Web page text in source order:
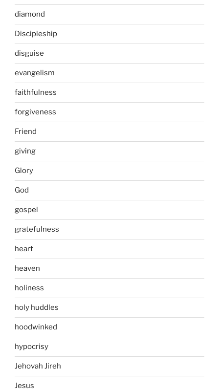
diamond
Discipleship
disguise
evangelism
faithfulness
forgiveness
Friend
giving
Glory
God
gospel
gratefulness
heart
heaven
holiness
holy huddles
hoodwinked
hypocrisy
Jehovah Jireh
Jesus